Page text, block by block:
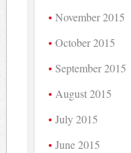
November 2015
October 2015
September 2015
August 2015
July 2015
June 2015